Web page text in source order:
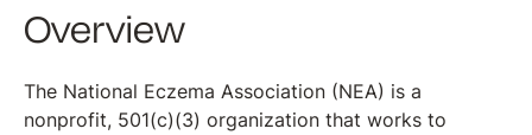
Overview
The National Eczema Association (NEA) is a
nonprofit, 501(c)(3) organization that works to